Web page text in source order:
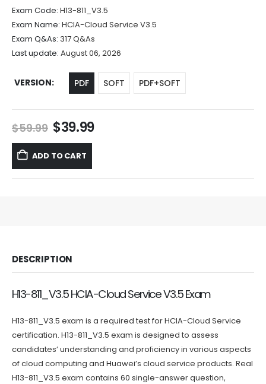
$69.99
Exam Code: H13-811_V3.5
Exam Name: HCIA-Cloud Service V3.5
Exam Q&As: 317 Q&As
Last update: August 06, 2026
VERSION PDF SOFT PDF+SOFT
$59.99 Original
price
was:
$59.99.
$39.99Current
ADD TO CART
DESCRIPTION
H13-811_V3.5 HCIA-Cloud Service V3.5 Exam
H13-811_V3.5 exam is a required test for HCIA-Cloud Service
certification. H13-811_V3.5 exam is designed to assess
candidates’ understanding and proficiency in various aspects
of cloud computing and Huawei’s cloud service products. Real
H13-811_V3.5 exam contains 60 single-answer question,